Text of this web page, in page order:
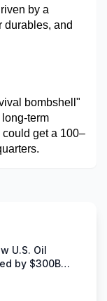
by a
durables, and
bombshell"
term
get a 100–
U.S. Oil
by $300B